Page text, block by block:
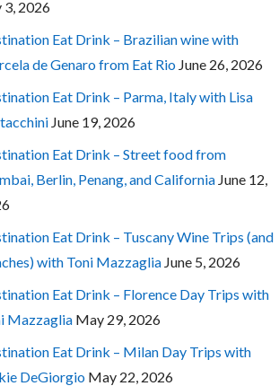
3, 2026
Eat Drink – Brazilian wine with
de Genaro from Eat Rio June 26, 2026
Eat Drink – Parma, Italy with Lisa
June 19, 2026
Eat Drink – Street food from
Berlin, Penang, and California June 12,
Eat Drink – Tuscany Wine Trips (and
with Toni Mazzaglia June 5, 2026
Eat Drink – Florence Day Trips with
Mazzaglia May 29, 2026
Eat Drink – Milan Day Trips with
DeGiorgio May 22, 2026